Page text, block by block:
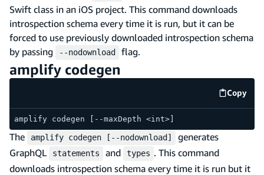
Swift class in an iOS project. This command downloads
introspection schema every time it is run, but it can be
forced to use previously downloaded introspection schema
by passing
--nodownload flag.
amplify codegen
Copy
code
amplify codegen [--maxDepth <int>]
The amplify codegen [--nodownload]
generates
GraphQL
statements and types . This command
downloads introspection schema every time it is run but it